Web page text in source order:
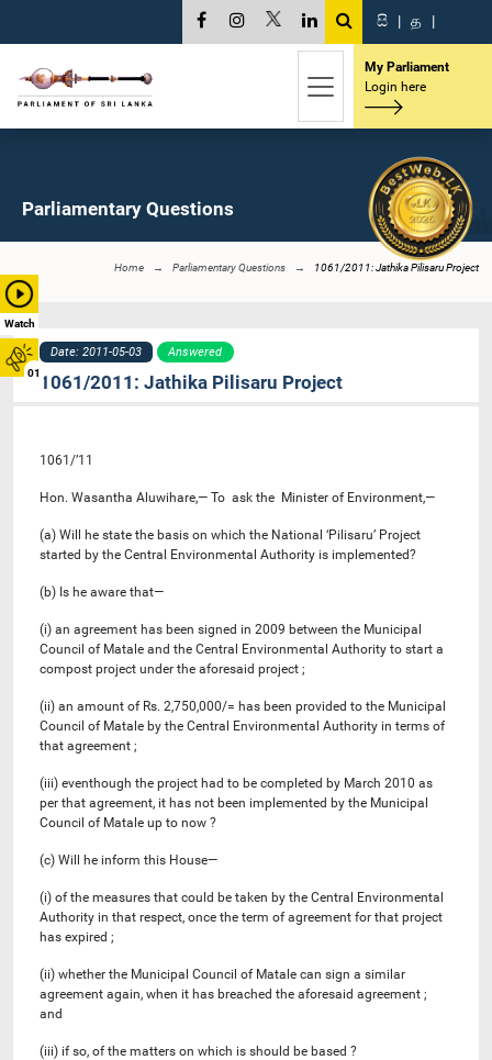
Watch
01
සි | த |
My Parliament
Login here
Parliamentary Questions
Home Parliamentary Questions 1061/2011: Jathika Pilisaru Project
Date: 2011-05-03 Answered
1061/2011: Jathika Pilisaru Project
1061/’11
Hon. Wasantha Aluwihare,— To ask the Minister of Environment,—
(a) Will he state the basis on which the National ‘Pilisaru’ Project
started by the Central Environmental Authority is implemented?
(b) Is he aware that—
(i) an agreement has been signed in 2009 between the Municipal
Council of Matale and the Central Environmental Authority to start a
compost project under the aforesaid project ;
(ii) an amount of Rs. 2,750,000/= has been provided to the Municipal
Council of Matale by the Central Environmental Authority in terms of
that agreement ;
(iii) eventhough the project had to be completed by March 2010 as
per that agreement, it has not been implemented by the Municipal
Council of Matale up to now ?
(c) Will he inform this House—
(i) of the measures that could be taken by the Central Environmental
Authority in that respect, once the term of agreement for that project
has expired ;
(ii) whether the Municipal Council of Matale can sign a similar
agreement again, when it has breached the aforesaid agreement ;
and
(iii) if so, of the matters on which is should be based ?